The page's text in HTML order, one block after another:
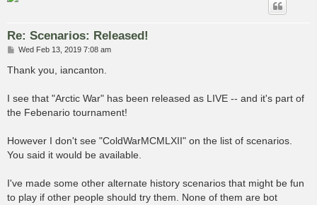
Re: Scenarios: Released!
P
s
Wed Feb 13, 2019 7:08 am
Thank you, iancanton.
I see that "Arctic War" has been released as LIVE -- and it's part of
the Febenario tournament!
However I don't see "ColdWarMCMLXII" on the list of scenarios.
You said it would be available.
I've made some other alternate history scenarios that might be fun
to play if other people should try them. None of them are bot